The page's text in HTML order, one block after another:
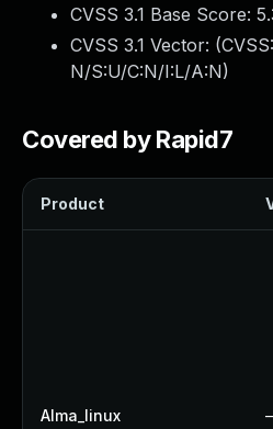
CVSS 3.1 Base Score:
CVSS 3.1 Vector: (
N/S:U/C:N/I:L/A:N)
Covered by Rapid7
Product
Alma_linux